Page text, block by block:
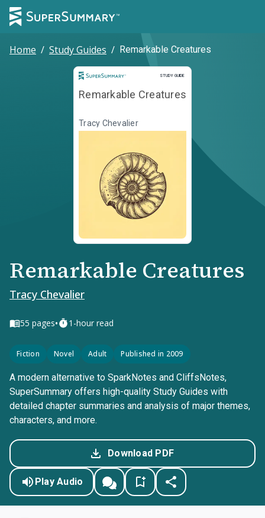
Home / Study Guides / Remarkable Creatures
STUDY GUIDE
Study Guide
Remarkable Creatures
Tracy Chevalier
Remarkable Creatures
Tracy Chevalier
55 pages• 1-hour read
Fiction Novel Adult Published in 2009
A modern alternative to SparkNotes and CliffsNotes,
SuperSummary offers high-quality Study Guides with
detailed chapter summaries and analysis of major themes,
characters, and more.
Download PDF
Play Audio